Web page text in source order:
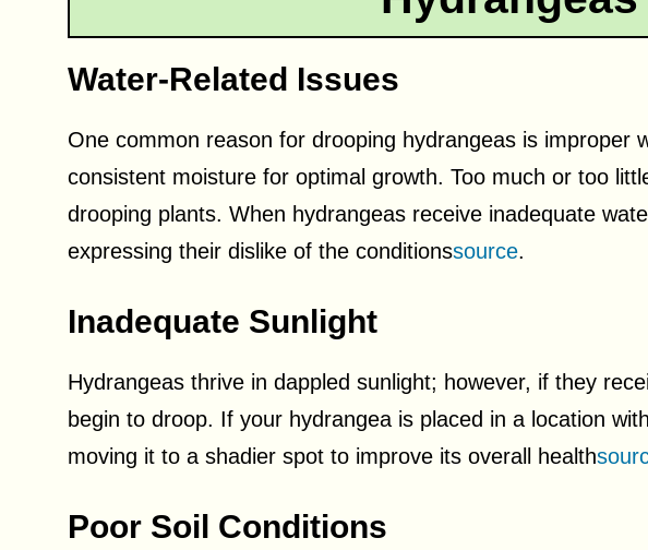
Water-Related Issues
One common reason for drooping hydrangeas is improper
consistent moisture for optimal growth. Too much or too
drooping plants. When hydrangeas receive inadequate
expressing their dislike of the conditionssource.
Inadequate Sunlight
Hydrangeas thrive in dappled sunlight; however, if they
begin to droop. If your hydrangea is placed in a location
moving it to a shadier spot to improve its overall health
Poor Soil Conditions